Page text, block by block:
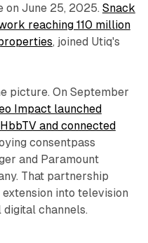
on June 25, 2025. Snack
reaching 110 million
, joined Utiq's
picture. On September
Impact launched
and connected
consentpass
and Paramount
That partnership
into television
channels.